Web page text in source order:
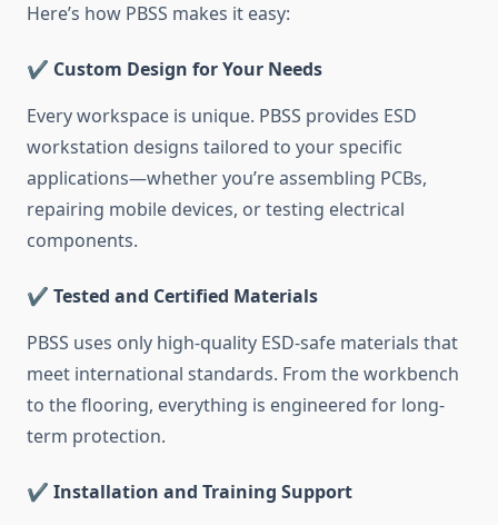
Here’s how PBSS makes it easy:
✔️ Custom Design for Your Needs
Every workspace is unique. PBSS provides ESD
workstation designs tailored to your specific
applications—whether you’re assembling PCBs,
repairing mobile devices, or testing electrical
components.
✔️ Tested and Certified Materials
PBSS uses only high-quality ESD-safe materials that
meet international standards. From the workbench
to the flooring, everything is engineered for long-
term protection.
✔️ Installation and Training Support